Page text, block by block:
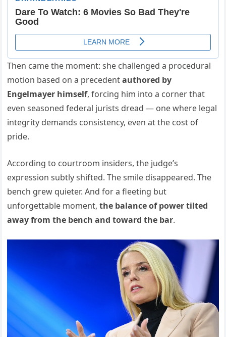
Then came the moment: she challenged a procedural
motion based on a precedentauthored by
Engelmayer himself, forcing him into a corner that
even seasoned federal jurists dread — one where legal
integrity demands consistency, even at the cost of
pride.
According to courtroom insiders, the judge’s
expression subtly shifted. The smile disappeared. The
bench grew quieter. And for a fleeting but
unforgettable moment,the balance of power tilted
away from the bench and toward the bar.